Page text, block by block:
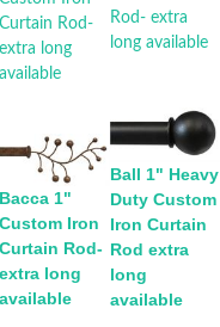
Bacca 1"
Custom Iron
Curtain Rod-
extra long
available
Ball 1" Heavy
Duty Custom
Iron Curtain
Rod extra
long
available